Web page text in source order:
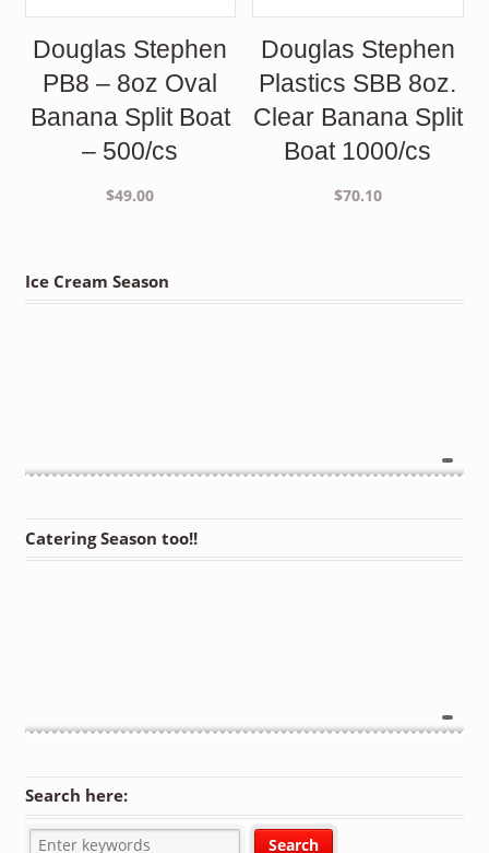
Douglas Stephen
PB8 – 8oz Oval
Banana Split Boat
– 500/cs
$49.00
Douglas Stephen
Plastics SBB 8oz.
Clear Banana Split
Boat 1000/cs
$70.10
Ice Cream Season
Catering Season too!!
Search here: